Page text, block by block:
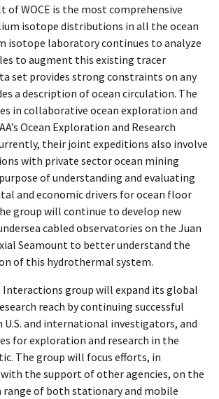
of WOCE is the most comprehensive
isotope distributions in all the ocean
isotope laboratory continues to analyze
to augment this existing tracer
set provides strong constraints on any
a description of ocean circulation. The
in collaborative ocean exploration and
Ocean Exploration and Research
their joint expeditions also involve
with private sector ocean mining
of understanding and evaluating
and economic drivers for ocean floor
group will continue to develop new
cabled observatories on the Juan
Seamount to better understand the
of this hydrothermal system.
Interactions group will expand its global
reach by continuing successful
and international investigators, and
for exploration and research in the
The group will focus efforts, in
the support of other agencies, on the
range of both stationary and mobile